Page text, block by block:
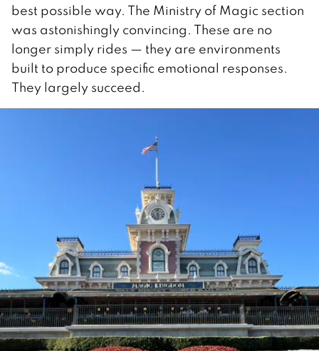
best possible way. The Ministry of Magic section
was astonishingly convincing. These are no
longer simply rides — they are environments
built to produce specific emotional responses.
They largely succeed.